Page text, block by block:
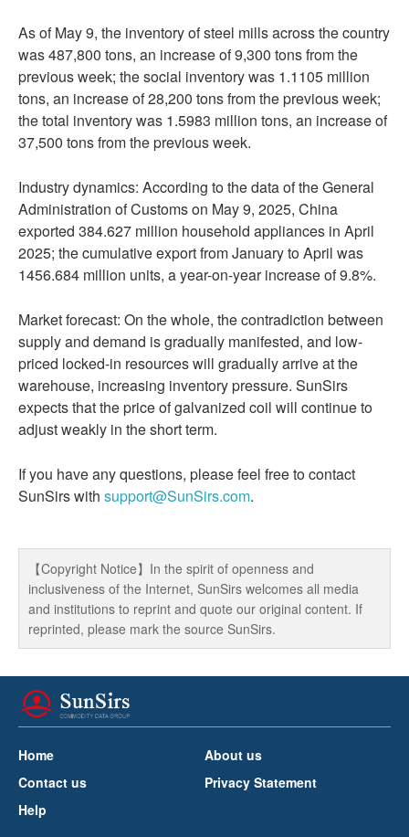
As of May 9, the inventory of steel mills across the country
was 487,800 tons, an increase of 9,300 tons from the
previous week; the social inventory was 1.1105 million
tons, an increase of 28,200 tons from the previous week;
the total inventory was 1.5983 million tons, an increase of
37,500 tons from the previous week.
Industry dynamics: According to the data of the General
Administration of Customs on May 9, 2025, China
exported 384.627 million household appliances in April
2025; the cumulative export from January to April was
1456.684 million units, a year-on-year increase of 9.8%.
Market forecast: On the whole, the contradiction between
supply and demand is gradually manifested, and low-
priced locked-in resources will gradually arrive at the
warehouse, increasing inventory pressure. SunSirs
expects that the price of galvanized coil will continue to
adjust weakly in the short term.
If you have any questions, please feel free to contact
SunSirs with support@SunSirs.com.
【Copyright Notice】In the spirit of openness and
inclusiveness of the Internet, SunSirs welcomes all media
and institutions to reprint and quote our original content. If
reprinted, please mark the source SunSirs.
Home
About us
Contact us
Privacy Statement
Help